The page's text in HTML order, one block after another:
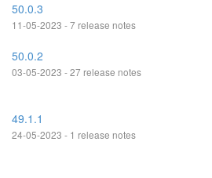
50.0.3
11-05-2023 - 7 release notes
50.0.2
03-05-2023 - 27 release notes
49.1.1
24-05-2023 - 1 release notes